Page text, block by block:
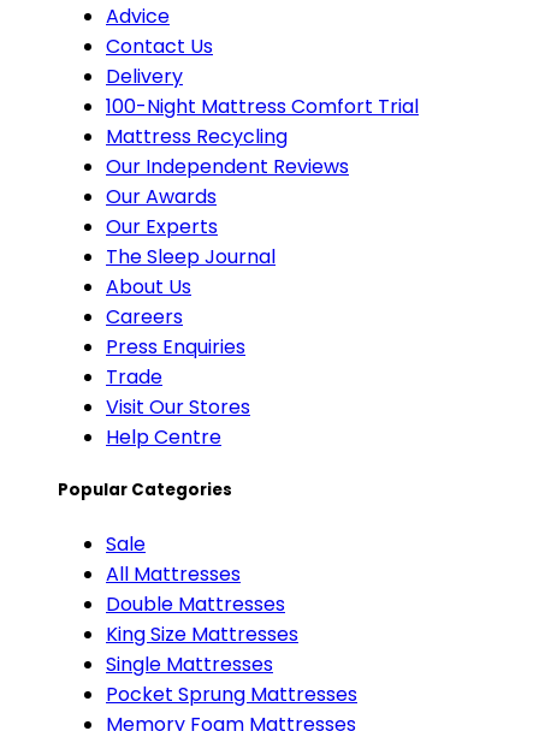
Advice
Contact Us
Delivery
100-Night Mattress Comfort Trial
Mattress Recycling
Our Independent Reviews
Our Awards
Our Experts
The Sleep Journal
About Us
Careers
Press Enquiries
Trade
Visit Our Stores
Help Centre
Popular Categories
Sale
All Mattresses
Double Mattresses
King Size Mattresses
Single Mattresses
Pocket Sprung Mattresses
Memory Foam Mattresses